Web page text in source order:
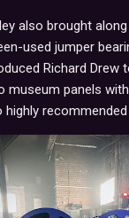
also brought
used jumper
Richard Drew
museum panels
highly